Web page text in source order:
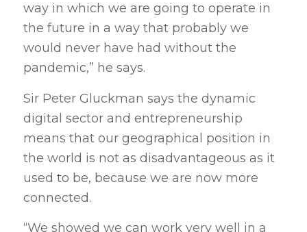
way in which we are going to operate in
the future in a way that probably we
would never have had without the
pandemic,” he says.
Sir Peter Gluckman says the dynamic
digital sector and entrepreneurship
means that our geographical position in
the world is not as disadvantageous as it
used to be, because we are now more
connected.
“We showed we can work very well in a